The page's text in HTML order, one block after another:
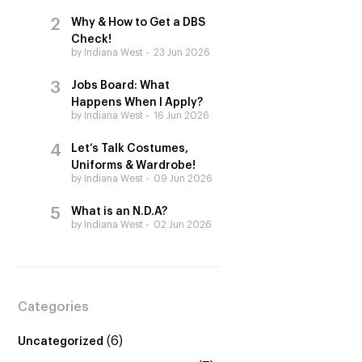
Why & How to Get a DBS
Check!
by Indiana West 23 Jun 2026
Jobs Board: What
Happens When I Apply?
by Indiana West 16 Jun 2026
Let’s Talk Costumes,
Uniforms & Wardrobe!
by Indiana West 09 Jun 2026
What is an N.D.A?
by Indiana West 02 Jun 2026
Categories
Uncategorized (6)